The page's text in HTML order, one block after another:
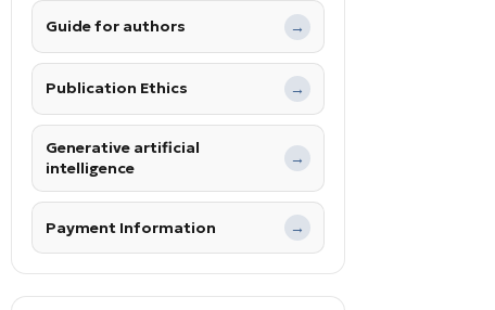
Guide for authors →
Publication Ethics →
Generative artificial
intelligence
→
Payment Information →